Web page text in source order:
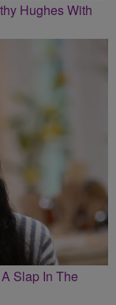
Hughes With
Slap In The